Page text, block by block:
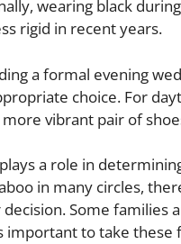
wearing black
rigid in recent years.
a formal evening
choice. For
vibrant pair of
a role in
in many circles,
Some families
important to take